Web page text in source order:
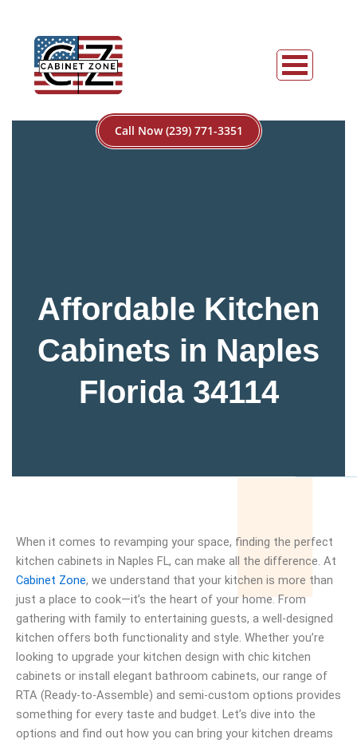
Call Now (239) 771-3351
Affordable Kitchen
Cabinets in Naples
Florida 34114
When it comes to revamping your space, finding the perfect
kitchen cabinets in Naples FL, can make all the difference. At
Cabinet Zone, we understand that your kitchen is more than
just a place to cook—it’s the heart of your home. From
gathering with family to entertaining guests, a well-designed
kitchen offers both functionality and style. Whether you’re
looking to upgrade your kitchen design with chic kitchen
cabinets or install elegant bathroom cabinets, our range of
RTA (Ready-to-Assemble) and semi-custom options provides
something for every taste and budget. Let’s dive into the
options and find out how you can bring your kitchen dreams